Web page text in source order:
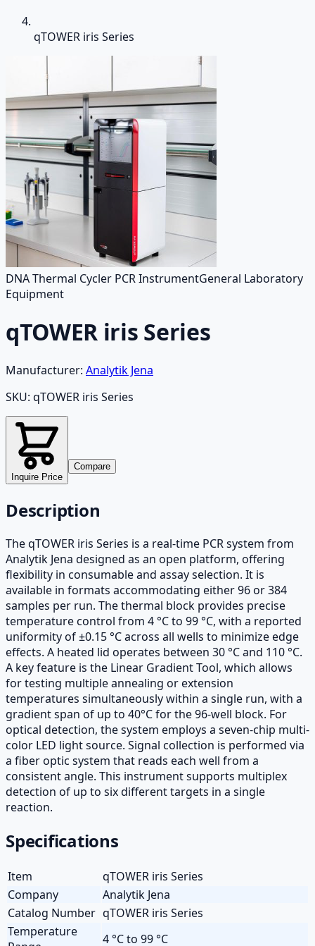
qTOWER iris Series
DNA Thermal Cycler PCR InstrumentGeneral Laboratory
Equipment
qTOWER iris Series
Manufacturer: Analytik Jena
SKU: qTOWER iris Series
Inquire Price
Compare
Description
The qTOWER iris Series is a real-time PCR system from
Analytik Jena designed as an open platform, offering
flexibility in consumable and assay selection. It is
available in formats accommodating either 96 or 384
samples per run. The thermal block provides precise
temperature control from 4 °C to 99 °C, with a reported
uniformity of ±0.15 °C across all wells to minimize edge
effects. A heated lid operates between 30 °C and 110 °C.
A key feature is the Linear Gradient Tool, which allows
for testing multiple annealing or extension
temperatures simultaneously within a single run, with a
gradient span of up to 40°C for the 96-well block. For
optical detection, the system employs a seven-chip multi-
color LED light source. Signal collection is performed via
a fiber optic system that reads each well from a
consistent angle. This instrument supports multiplex
detection of up to six different targets in a single
reaction.
Specifications
Item
qTOWER iris Series
Company
Analytik Jena
Catalog Number qTOWER iris Series
Temperature
4 °C to 99 °C